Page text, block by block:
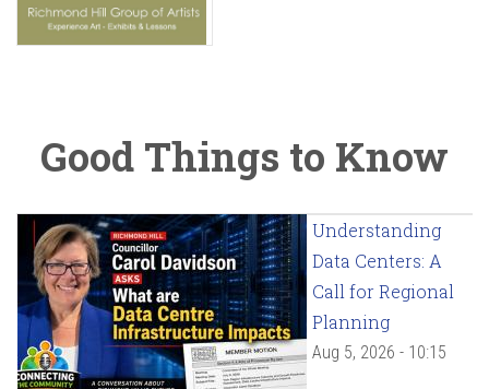
Good Things to Know
Understanding
Data Centers: A
Call for Regional
Planning
Aug 5, 2026 - 10:15